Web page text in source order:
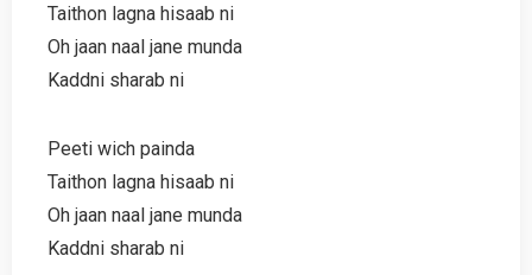
Taithon lagna hisaab ni
Oh jaan naal jane munda
Kaddni sharab ni
Peeti wich painda
Taithon lagna hisaab ni
Oh jaan naal jane munda
Kaddni sharab ni